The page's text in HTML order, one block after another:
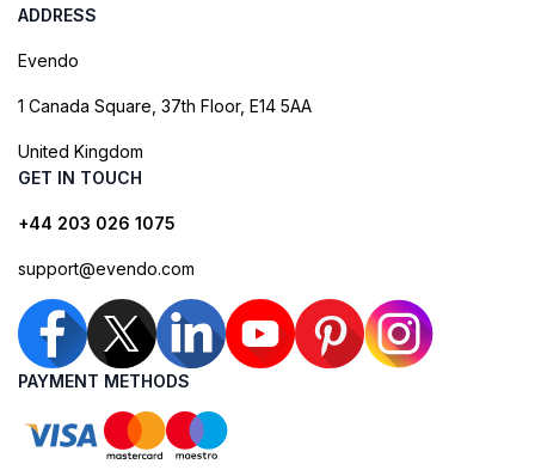
ADDRESS
Evendo
1 Canada Square, 37th Floor, E14 5AA
United Kingdom
GET IN TOUCH
+44 203 026 1075
support@evendo.com
PAYMENT METHODS